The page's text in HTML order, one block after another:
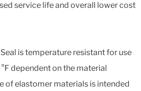
service life and overall lower cost
is temperature resistant for use
dependent on the material
of elastomer materials is intended